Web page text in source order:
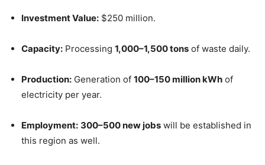
Investment Value: $250 million.
Capacity: Processing 1,000–1,500 tons of waste daily.
Production: Generation of 100–150 million kWh of
electricity per year.
Employment: 300–500 new jobs will be established in
this region as well.